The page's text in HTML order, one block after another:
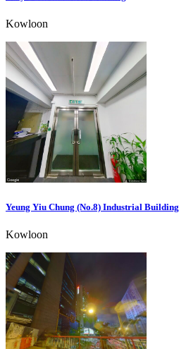
Kowloon
Yeung Yiu Chung (No.8) Industrial Building
Kowloon